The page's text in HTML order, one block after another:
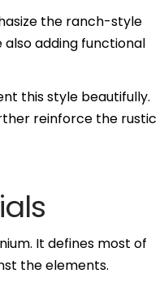
the ranch-style
adding functional
this style beautifully.
reinforce the rustic
It defines most of
the elements.